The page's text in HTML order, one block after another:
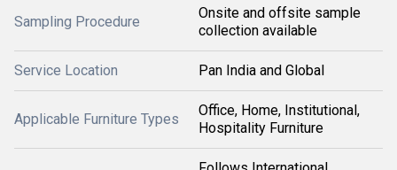
Sampling Procedure
Onsite and offsite sample
collection available
Service Location Pan India and Global
Applicable Furniture Types
Office, Home, Institutional,
Hospitality Furniture